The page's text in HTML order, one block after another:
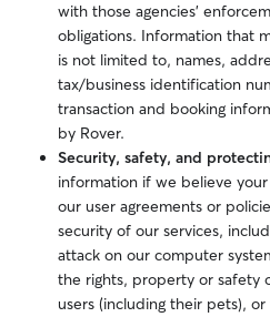
with those agencies’
obligations. Information that
is not limited to, names,
tax/business identification
transaction and booking
by Rover.
Security, safety, and
information if we believe
our user agreements or
security of our services,
attack on our computer
the rights, property or safety
users (including their pets),